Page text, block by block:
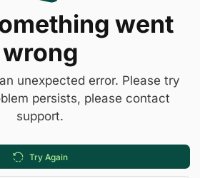
went
wrong
unexpected error. Please try
persists, please contact
support.
Try Again